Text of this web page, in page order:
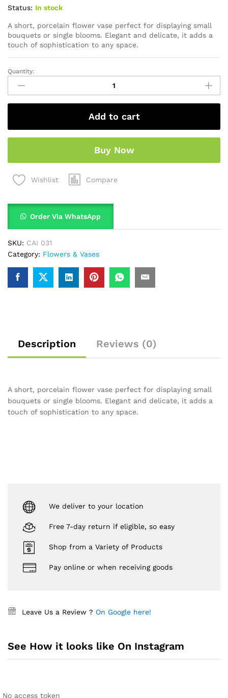
Status: In stock
A short, porcelain flower vase perfect for displaying small
bouquets or single blooms. Elegant and delicate, it adds a
touch of sophistication to any space.
Quantity:
Add to cart
Buy Now
Wishlist Compare
Order Via WhatsApp
SKU: CAI 031
Category: Flowers & Vases
Description Reviews (0)
A short, porcelain flower vase perfect for displaying small
bouquets or single blooms. Elegant and delicate, it adds a
touch of sophistication to any space.
We deliver to your location
Free 7-day return if eligible, so easy
Shop from a Variety of Products
Pay online or when receiving goods
Leave Us a Review ? On Google here!
See How it looks like On Instagram
No access token